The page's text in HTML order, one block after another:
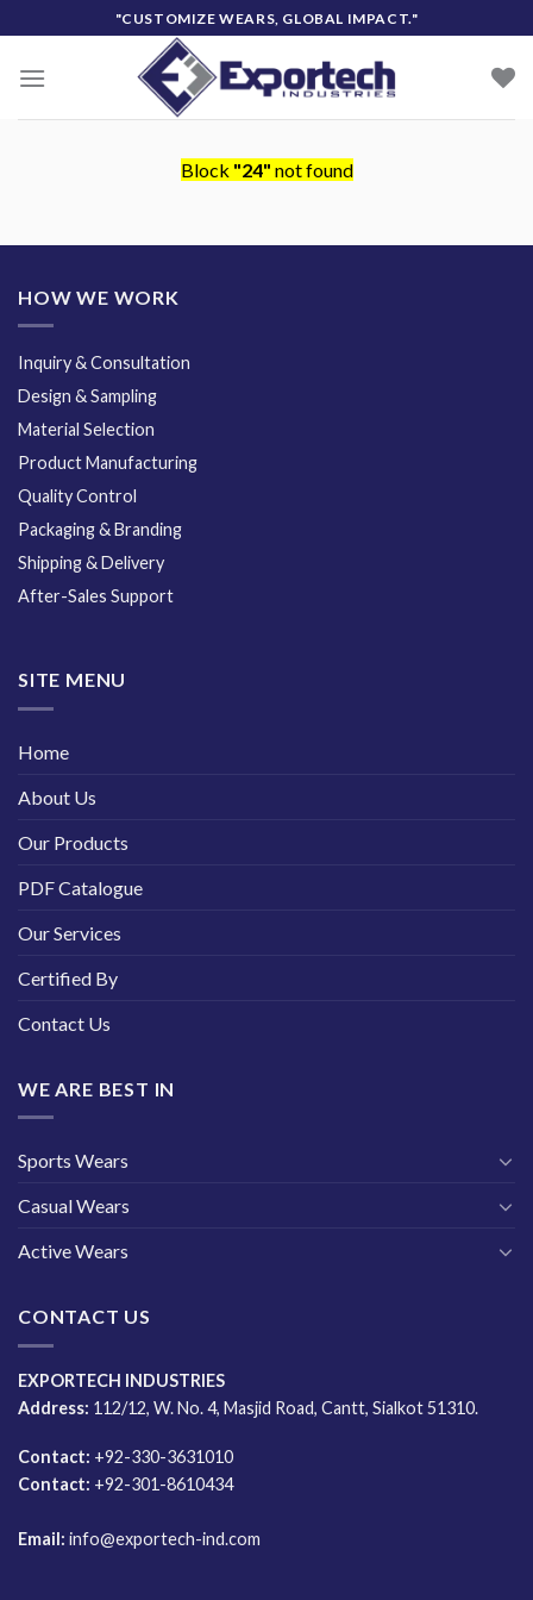
to
content
"CUSTOMIZE WEARS, GLOBAL IMPACT."
Block "24" not found
HOW WE WORK
Inquiry & Consultation
Design & Sampling
Material Selection
Product Manufacturing
Quality Control
Packaging & Branding
Shipping & Delivery
After-Sales Support
SITE MENU
Home
About Us
Our Products
PDF Catalogue
Our Services
Certified By
Contact Us
WE ARE BEST IN
Sports Wears
Casual Wears
Active Wears
CONTACT US
EXPORTECH INDUSTRIES
Address: 112/12, W. No. 4, Masjid Road, Cantt, Sialkot 51310.
Contact: +92-330-3631010
Contact: +92-301-8610434
Email: info@exportech-ind.com